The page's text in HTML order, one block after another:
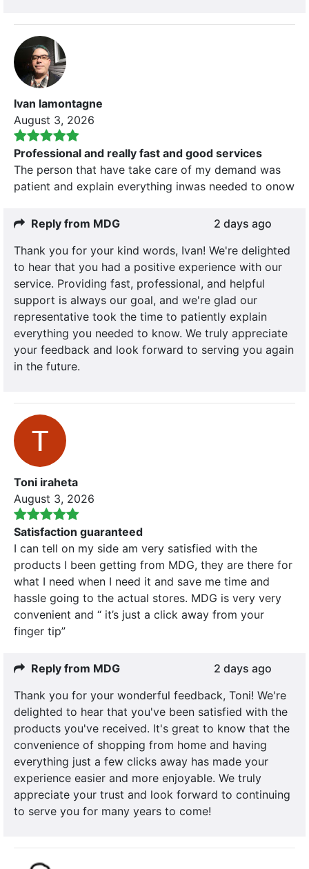
Ivan lamontagne
August 3, 2026
Professional and really fast and good services
The person that have take care of my demand was
patient and explain everything inwas needed to onow
Reply from MDG
2 days ago
Thank you for your kind words, Ivan! We're delighted
to hear that you had a positive experience with our
service. Providing fast, professional, and helpful
support is always our goal, and we're glad our
representative took the time to patiently explain
everything you needed to know. We truly appreciate
your feedback and look forward to serving you again
in the future.
Toni iraheta
August 3, 2026
Satisfaction guaranteed
I can tell on my side am very satisfied with the
products I been getting from MDG, they are there for
what I need when I need it and save me time and
hassle going to the actual stores. MDG is very very
convenient and “ it’s just a click away from your
finger tip”
Reply from MDG
2 days ago
Thank you for your wonderful feedback, Toni! We're
delighted to hear that you've been satisfied with the
products you've received. It's great to know that the
convenience of shopping from home and having
everything just a few clicks away has made your
experience easier and more enjoyable. We truly
appreciate your trust and look forward to continuing
to serve you for many years to come!